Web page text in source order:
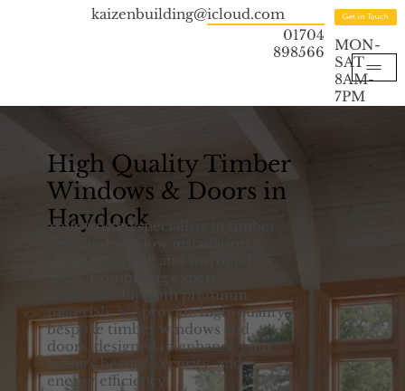
kaizenbuilding@icloud.com
01704
898566
Get in Touch
MON-
SAT
8AM-
7PM
High Quality Timber
Windows & Doors in
Haydock
Your trusted specialists in timber
door and window installation
across Haydock and surrounding
areas. Combining expert
craftsmanship with premium
materials, we provide high-quality,
bespoke timber windows and
doors, designed to enhance your
home's beauty, security, and
energy efficiency.